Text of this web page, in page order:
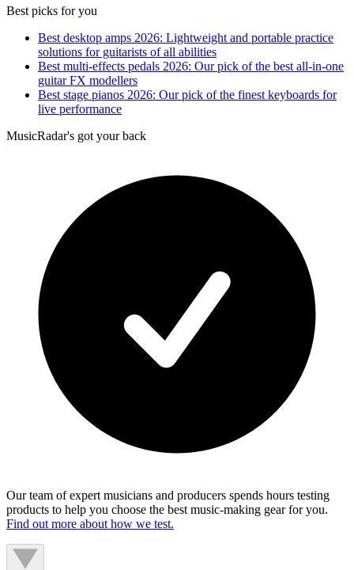
Best picks for you
Best desktop amps 2026: Lightweight and portable practice
solutions for guitarists of all abilities
Best multi-effects pedals 2026: Our pick of the best all-in-one
guitar FX modellers
Best stage pianos 2026: Our pick of the finest keyboards for
live performance
MusicRadar's got your back
Our team of expert musicians and producers spends hours testing
products to help you choose the best music-making gear for you.
Find out more about how we test.